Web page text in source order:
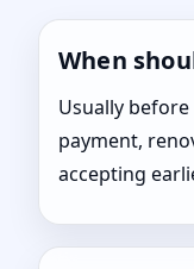
When
Usually
payment,
accepting